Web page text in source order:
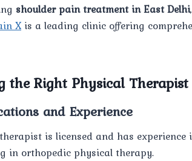
shoulder pain treatment in East Delhi
Xis a leading clinic offering
the Right Physical Therapist
and Experience
is licensed and has
in orthopedic physical therapy.